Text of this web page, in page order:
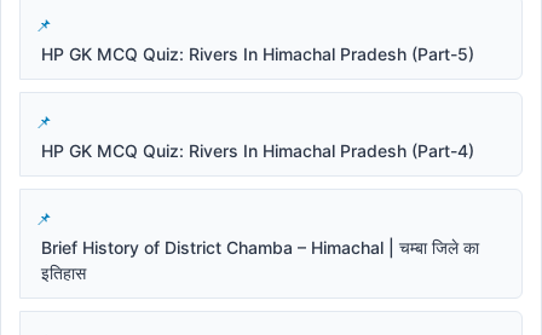
HP GK MCQ Quiz: Rivers In Himachal Pradesh (Part-5)
HP GK MCQ Quiz: Rivers In Himachal Pradesh (Part-4)
Brief History of District Chamba – Himachal | चम्बा जिले का
इतिहास